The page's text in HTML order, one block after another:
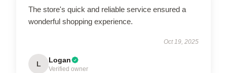
The store's quick and reliable service ensured a
wonderful shopping experience.
Oct 19, 2025
L Logan
Verified owner